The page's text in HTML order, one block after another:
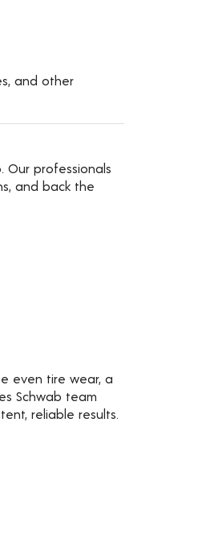
and other
Our professionals
and back the
even tire wear, a
Schwab team
reliable results.